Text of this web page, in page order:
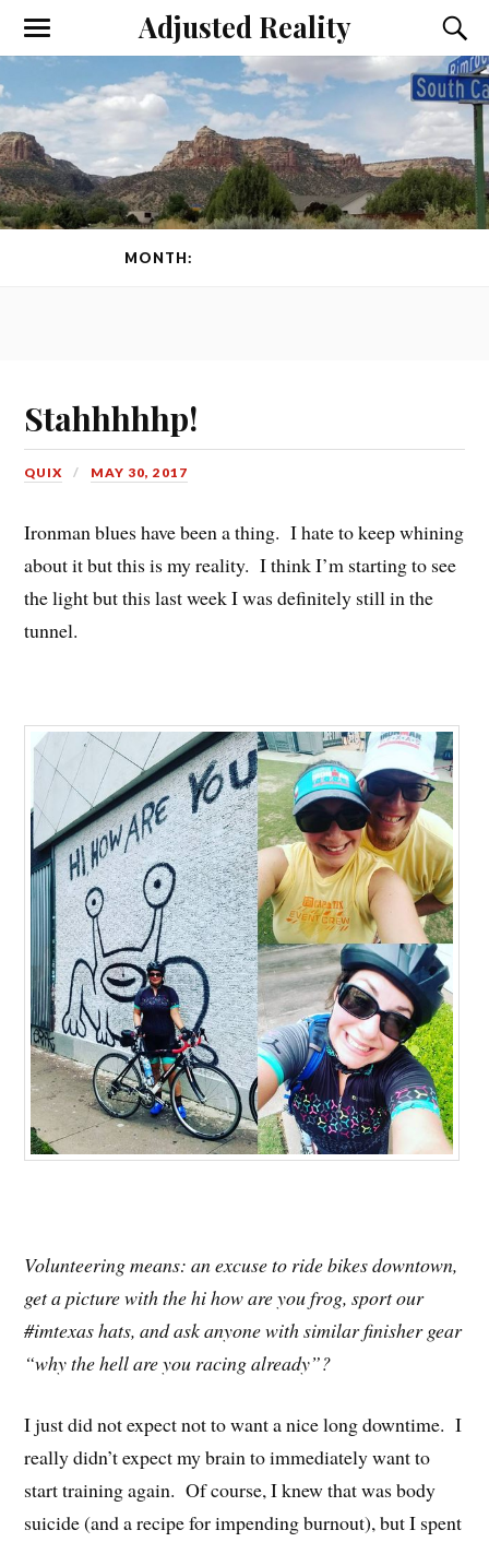
Adjusted Reality
Toggle
the
menu
the
field
MONTH:
Stahhhhhp!
QUIX MAY 30, 2017
Ironman blues have been a thing. I hate to keep whining
about it but this is my reality. I think I’m starting to see
the light but this last week I was definitely still in the
tunnel.
Volunteering means: an excuse to ride bikes downtown,
get a picture with the hi how are you frog, sport our
#imtexas hats, and ask anyone with similar finisher gear
“why the hell are you racing already”?
I just did not expect not to want a nice long downtime. I
really didn’t expect my brain to immediately want to
start training again. Of course, I knew that was body
suicide (and a recipe for impending burnout), but I spent